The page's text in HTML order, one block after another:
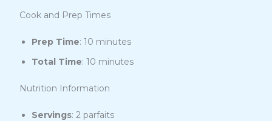
Cook and Prep Times
Prep Time: 10 minutes
Total Time: 10 minutes
Nutrition Information
Servings: 2 parfaits